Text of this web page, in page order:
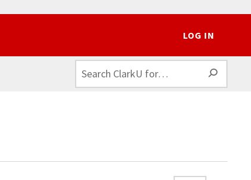
LOG IN